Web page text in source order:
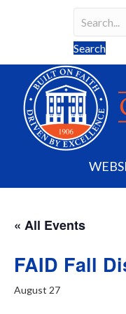
Search
Search
« All Events
FAID Fall
August 27